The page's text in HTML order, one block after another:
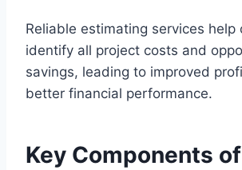
Reliable estimating services help
identify all project costs and
savings, leading to improved
better financial performance.
Key Components of